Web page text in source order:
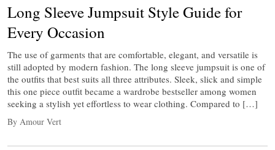
Long Sleeve Jumpsuit Style Guide for
Every Occasion
The use of garments that are comfortable, elegant, and versatile is
still adopted by modern fashion. The long sleeve jumpsuit is one of
the outfits that best suits all three attributes. Sleek, slick and simple
this one piece outfit became a wardrobe bestseller among women
seeking a stylish yet effortless to wear clothing. Compared to […]
By Amour Vert